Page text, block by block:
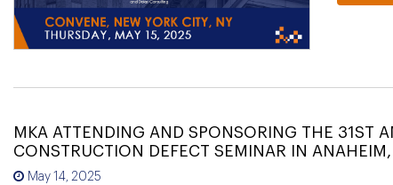
MKA ATTENDING AND SPONSORING THE 31ST
CONSTRUCTION DEFECT SEMINAR IN
May 14, 2025